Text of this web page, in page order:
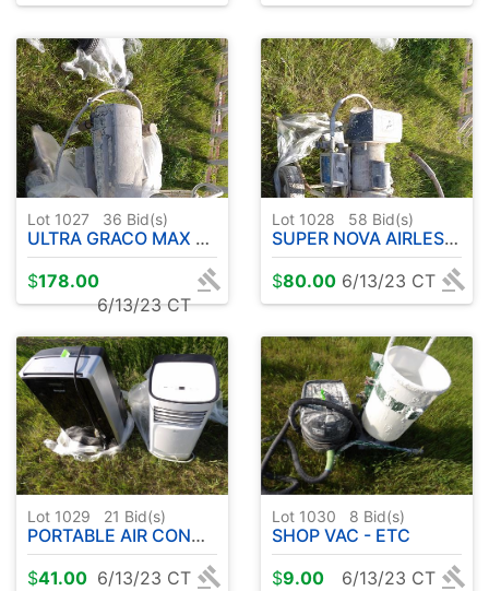
Lot 1027 36 Bid(s)
ULTRA GRACO MAX SPRAYER
$178.00
6/13/23 CT
Lot 1028 58 Bid(s)
SUPER NOVA AIRLESS SPRAYER
$80.00 6/13/23 CT
Lot 1029 21 Bid(s)
PORTABLE AIR CONDITIONER ( 2 )
$41.00 6/13/23 CT
Lot 1030 8 Bid(s)
SHOP VAC - ETC
$9.00 6/13/23 CT